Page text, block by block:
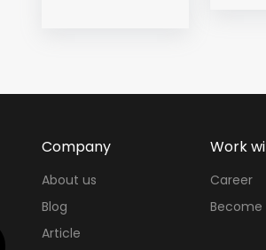
Company
About us
Blog
Article
Work
Career